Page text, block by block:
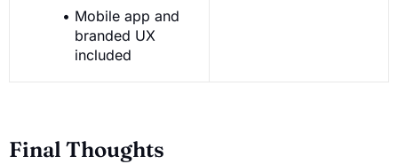
Mobile app and
branded UX
included
Final Thoughts